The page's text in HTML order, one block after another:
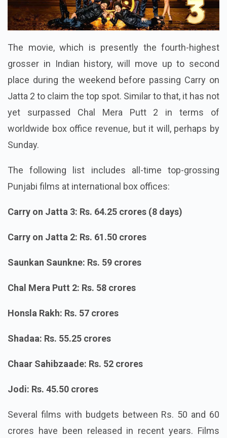
The movie, which is presently the fourth-highest
grosser in Indian history, will move up to second
place during the weekend before passing Carry on
Jatta 2 to claim the top spot. Similar to that, it has not
yet surpassed Chal Mera Putt 2 in terms of
worldwide box office revenue, but it will, perhaps by
Sunday.
The following list includes all-time top-grossing
Punjabi films at international box offices:
Carry on Jatta 3: Rs. 64.25 crores (8 days)
Carry on Jatta 2: Rs. 61.50 crores
Saunkan Saunkne: Rs. 59 crores
Chal Mera Putt 2: Rs. 58 crores
Honsla Rakh: Rs. 57 crores
Shadaa: Rs. 55.25 crores
Chaar Sahibzaade: Rs. 52 crores
Jodi: Rs. 45.50 crores
Several films with budgets between Rs. 50 and 60
crores have been released in recent years. Films